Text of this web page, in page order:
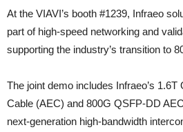
At the VIAVI’s booth #1239, Infraeo
part of high-speed networking and
supporting the industry’s transition to
The joint demo includes Infraeo’s
Cable (AEC) and 800G QSFP-DD
next-generation high-bandwidth